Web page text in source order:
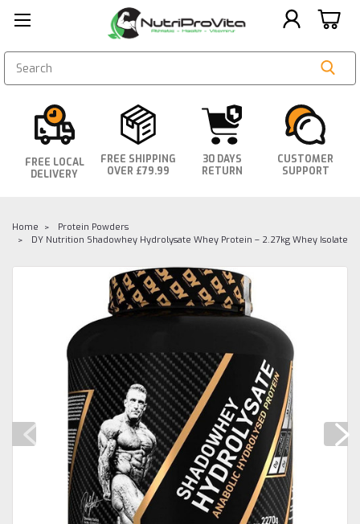
FREE LOCAL
DELIVERY
FREE SHIPPING
OVER £79.99
30 DAYS
RETURN
CUSTOMER
SUPPORT
Home
Protein Powders
DY Nutrition Shadowhey Hydrolysate Whey Protein – 2.27kg Whey Isolate